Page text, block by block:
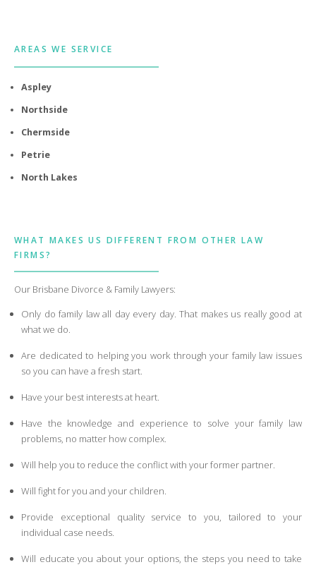
AREAS WE SERVICE
Aspley
Northside
Chermside
Petrie
North Lakes
WHAT MAKES US DIFFERENT FROM OTHER LAW
FIRMS?
Our Brisbane Divorce & Family Lawyers:
Only do family law all day every day. That makes us really good at
what we do.
Are dedicated to helping you work through your family law issues
so you can have a fresh start.
Have your best interests at heart.
Have the knowledge and experience to solve your family law
problems, no matter how complex.
Will help you to reduce the conflict with your former partner.
Will fight for you and your children.
Provide exceptional quality service to you, tailored to your
individual case needs.
Will educate you about your options, the steps you need to take